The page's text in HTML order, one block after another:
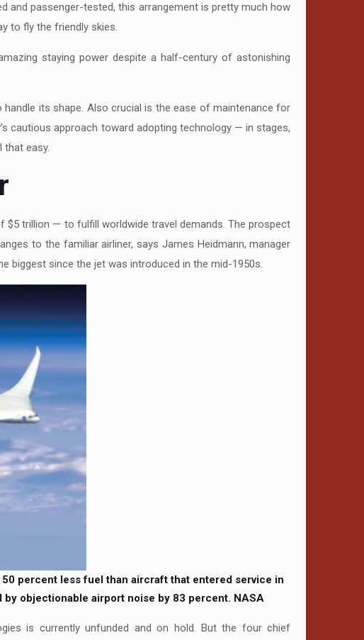
and passenger-tested, this arrangement is pretty much how
to fly the friendly skies.
staying power despite a half-century of astonishing
its shape. Also crucial is the ease of maintenance for
cautious approach toward adopting technology — in stages,
that easy.
$5 trillion — to fulfill worldwide travel demands. The prospect
to the familiar airliner, says James Heidmann, manager
biggest since the jet was introduced in the mid-1950s.
percent less fuel than aircraft that entered service in
objectionable airport noise by 83 percent. NASA
is currently unfunded and on hold. But the four chief